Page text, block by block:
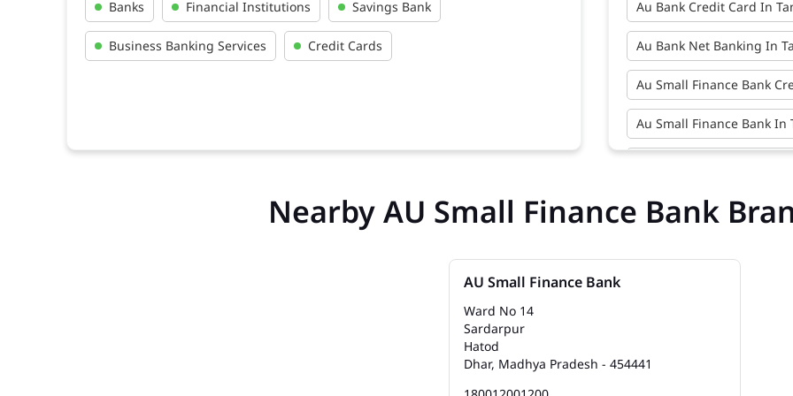
Banks Financial Institutions Savings Bank
Business Banking Services Credit Cards
Au Bank Credit Card In
Au Bank Net Banking In
Au Small Finance Bank
Au Small Finance Bank In
Bank Near Me In
Business Loans In
Nearby AU Small Finance Bank
AU Small Finance Bank
Ward No 14
Sardarpur
Hatod
Dhar, Madhya Pradesh - 454441